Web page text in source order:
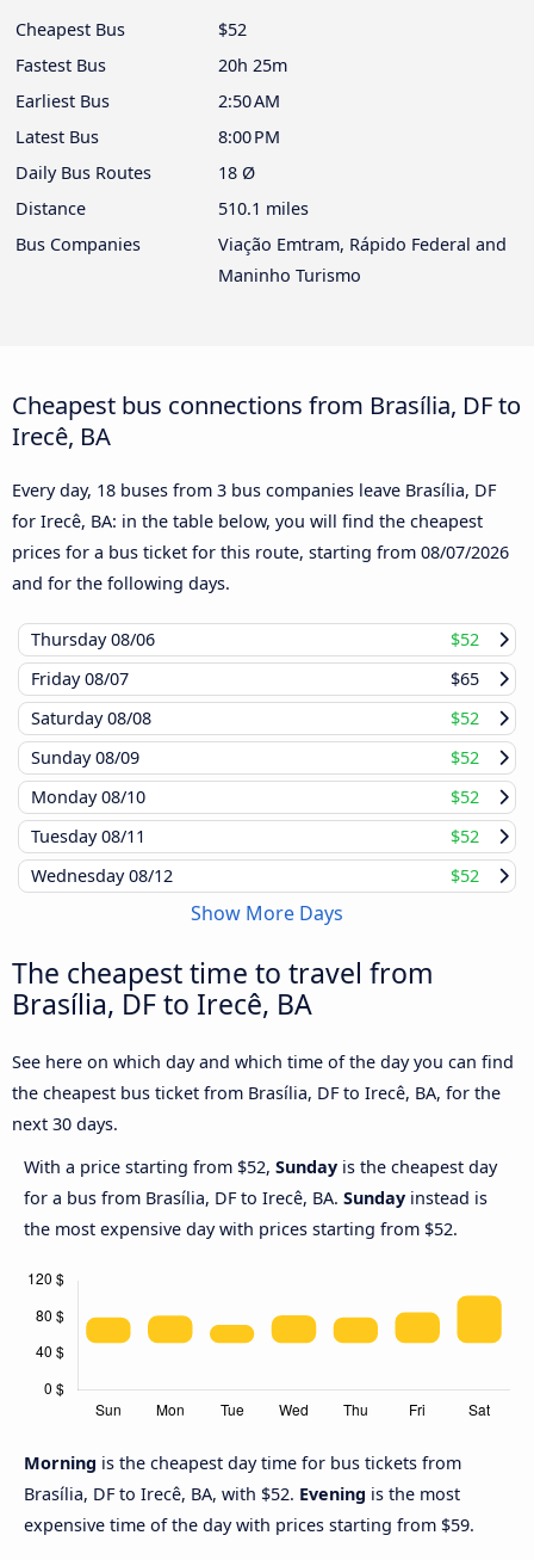
Cheapest Bus
$52
Fastest Bus
20h 25m
Earliest Bus
2:50 AM
Latest Bus
8:00 PM
Daily Bus Routes
18 Ø
Distance
510.1 miles
Bus Companies
Viação Emtram, Rápido Federal and
Maninho Turismo
Cheapest bus connections from Brasília, DF to
Irecê, BA
Every day, 18 buses from 3 bus companies leave Brasília, DF
for Irecê, BA: in the table below, you will find the cheapest
prices for a bus ticket for this route, starting from 08/07/2026
and for the following days.
Thursday08/06
$52
Friday08/07
$65
Saturday08/08
$52
Sunday08/09
$52
Monday08/10
$52
Tuesday08/11
$52
Wednesday08/12 $52
Show More Days
The cheapest time to travel from
Brasília, DF to Irecê, BA
See here on which day and which time of the day you can find
the cheapest bus ticket from Brasília, DF to Irecê, BA, for the
next 30 days.
With a price starting from $52, Sunday is the cheapest day
for a bus from Brasília, DF to Irecê, BA. Sunday instead is
the most expensive day with prices starting from $52.
Morning is the cheapest day time for bus tickets from
Brasília, DF to Irecê, BA, with $52. Evening is the most
expensive time of the day with prices starting from $59.